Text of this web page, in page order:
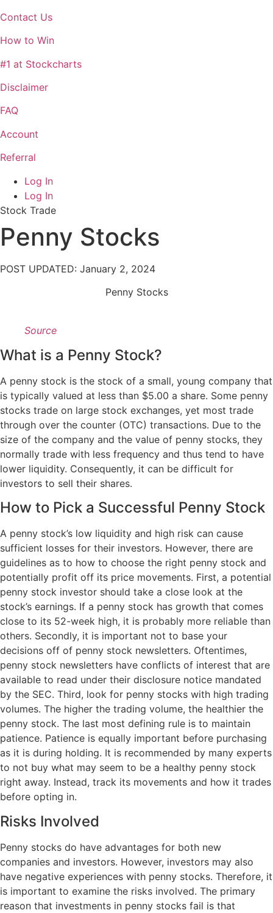
Contact Us
How to Win
#1 at Stockcharts
Disclaimer
FAQ
Account
Referral
Log In
Log In
Stock Trade
Penny Stocks
POST UPDATED: January 2, 2024
Penny Stocks
Source
What is a Penny Stock?
A penny stock is the stock of a small, young company that
is typically valued at less than $5.00 a share. Some penny
stocks trade on large stock exchanges, yet most trade
through over the counter (OTC) transactions. Due to the
size of the company and the value of penny stocks, they
normally trade with less frequency and thus tend to have
lower liquidity. Consequently, it can be difficult for
investors to sell their shares.
How to Pick a Successful Penny Stock
A penny stock’s low liquidity and high risk can cause
sufficient losses for their investors. However, there are
guidelines as to how to choose the right penny stock and
potentially profit off its price movements. First, a potential
penny stock investor should take a close look at the
stock’s earnings. If a penny stock has growth that comes
close to its 52-week high, it is probably more reliable than
others. Secondly, it is important not to base your
decisions off of penny stock newsletters. Oftentimes,
penny stock newsletters have conflicts of interest that are
available to read under their disclosure notice mandated
by the SEC. Third, look for penny stocks with high trading
volumes. The higher the trading volume, the healthier the
penny stock. The last most defining rule is to maintain
patience. Patience is equally important before purchasing
as it is during holding. It is recommended by many experts
to not buy what may seem to be a healthy penny stock
right away. Instead, track its movements and how it trades
before opting in.
Risks Involved
Penny stocks do have advantages for both new
companies and investors. However, investors may also
have negative experiences with penny stocks. Therefore, it
is important to examine the risks involved. The primary
reason that investments in penny stocks fail is that